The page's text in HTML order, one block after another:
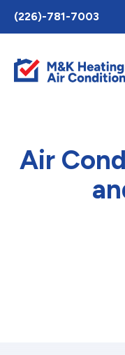
Toggle
AccessPro
Widget
(226)-781-7003
Air